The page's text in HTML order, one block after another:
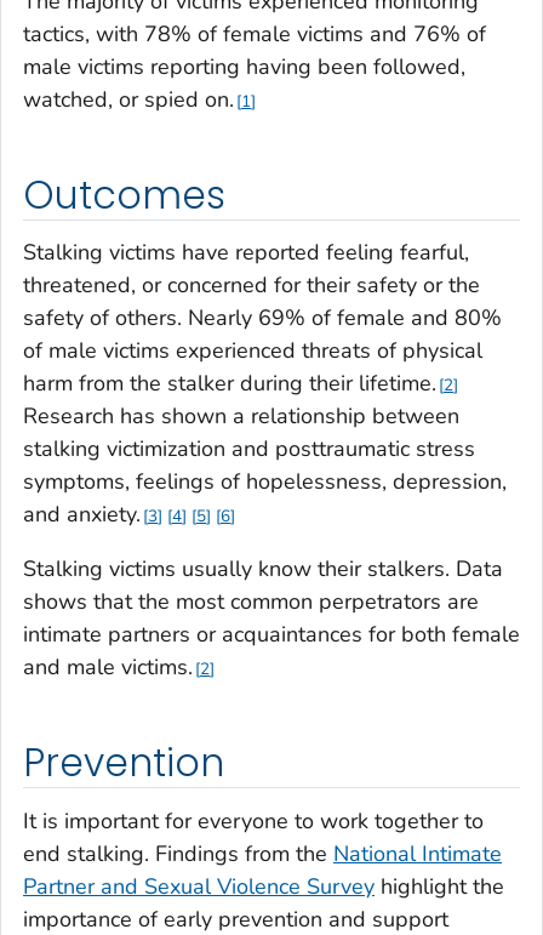
tactics, with 78% of female victims and 76% of
male victims reporting having been followed,
watched, or spied on. 1
Outcomes
Stalking victims have reported feeling fearful,
threatened, or concerned for their safety or the
safety of others. Nearly 69% of female and 80%
of male victims experienced threats of physical
harm from the stalker during their lifetime. 2
Research has shown a relationship between
stalking victimization and posttraumatic stress
symptoms, feelings of hopelessness, depression,
and anxiety. 3 4 5 6
Stalking victims usually know their stalkers. Data
shows that the most common perpetrators are
intimate partners or acquaintances for both female
and male victims. 2
Prevention
It is important for everyone to work together to
end stalking. Findings from the National Intimate
Partner and Sexual Violence Survey highlight the
importance of early prevention and support